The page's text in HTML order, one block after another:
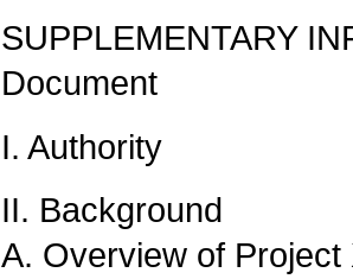
SUPPLEMENTARY
Document
I. Authority
II. Background
A. Overview of Project